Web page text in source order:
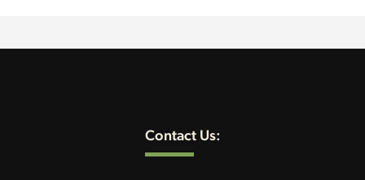
Contact Us: